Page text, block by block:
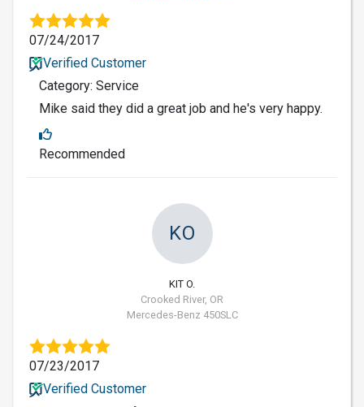
07/24/2017
Verified Customer
Category: Service
Mike said they did a great job and he's very happy.
Recommended
KO
KIT O.
Crooked River, OR
Mercedes-Benz 450SLC
07/23/2017
Verified Customer